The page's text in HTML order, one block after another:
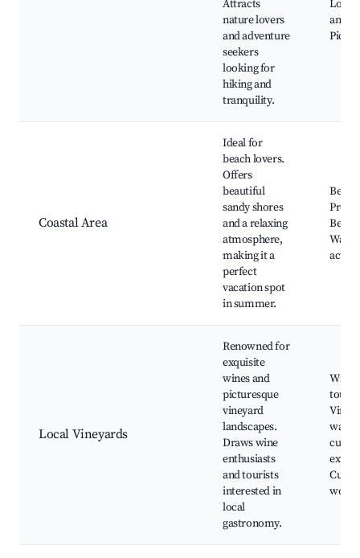
Attracts
nature lovers
and adventure
seekers
looking for
hiking and
tranquility.
Local
and
Picnic
Coastal Area
Ideal for
beach lovers.
Offers
beautiful
sandy shores
and a relaxing
atmosphere,
making it a
perfect
vacation spot
in summer.
Local Vineyards
Renowned for
exquisite
wines and
picturesque
vineyard
landscapes.
Draws wine
enthusiasts
and tourists
interested in
local
gastronomy.
Wine
tours,